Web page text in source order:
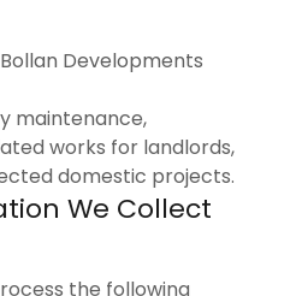
Developments
maintenance,
works for landlords,
domestic projects.
We Collect
the following